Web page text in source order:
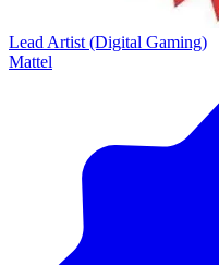
Lead Artist (Digital Gaming)
Mattel